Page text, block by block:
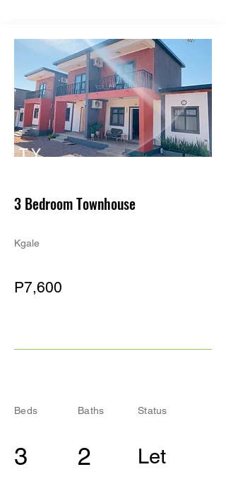
TY
3 Bedroom Townhouse
Kgale
P7,600
Beds
3
Baths
2
Status
Let